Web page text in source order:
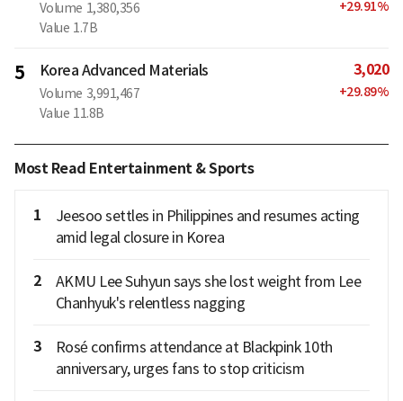
Volume 1,380,356
Value 1.7B
+29.91%
5 Korea Advanced Materials
Volume 3,991,467
Value 11.8B
3,020
+29.89%
Most Read Entertainment & Sports
1
Jeesoo settles in Philippines and resumes acting
amid legal closure in Korea
2
AKMU Lee Suhyun says she lost weight from Lee
Chanhyuk's relentless nagging
3
Rosé confirms attendance at Blackpink 10th
anniversary, urges fans to stop criticism